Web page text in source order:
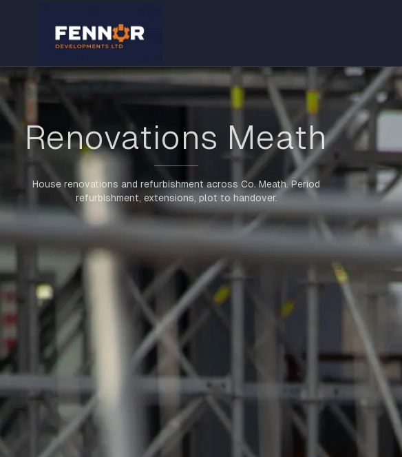
Renovations Meath
House renovations and refurbishment across Co. Meath. Period
refurbishment, extensions, plot to handover.